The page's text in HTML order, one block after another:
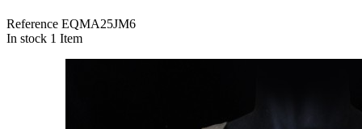
Reference EQMA25JM6
In stock 1 Item